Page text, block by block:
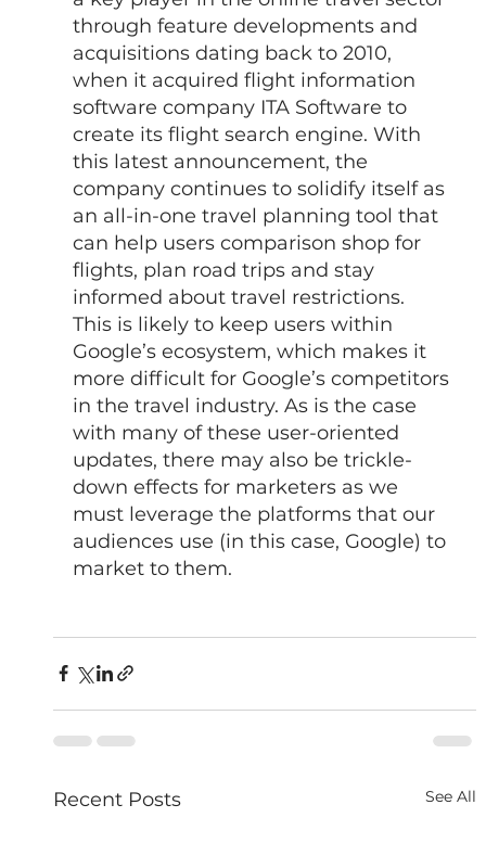
through feature developments and
acquisitions dating back to 2010,
when it acquired flight information
software company ITA Software to
create its flight search engine. With
this latest announcement, the
company continues to solidify itself as
an all-in-one travel planning tool that
can help users comparison shop for
flights, plan road trips and stay
informed about travel restrictions.
This is likely to keep users within
Google’s ecosystem, which makes it
more difficult for Google’s competitors
in the travel industry. As is the case
with many of these user-oriented
updates, there may also be trickle-
down effects for marketers as we
must leverage the platforms that our
audiences use (in this case, Google) to
market to them.
Recent Posts See All